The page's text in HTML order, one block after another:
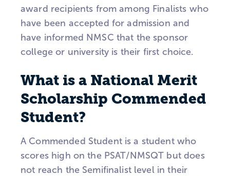
award recipients from among Finalists who
have been accepted for admission and
have informed NMSC that the sponsor
college or university is their first choice.
What is a National Merit
Scholarship Commended
Student?
A Commended Student is a student who
scores high on the PSAT/NMSQT but does
not reach the Semifinalist level in their